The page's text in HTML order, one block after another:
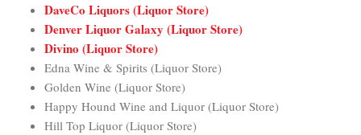
DaveCo Liquors (Liquor Store)
Denver Liquor Galaxy (Liquor Store)
Divino (Liquor Store)
Edna Wine & Spirits (Liquor Store)
Golden Wine (Liquor Store)
Happy Hound Wine and Liquor (Liquor Store)
Hill Top Liquor (Liquor Store)